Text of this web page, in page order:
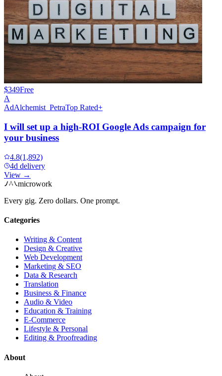
$349Free
A
AdAlchemist_PetraTop Rated+
I will set up a high-ROI Google Ads campaign for
your business
4.8(1,892)
4d delivery
View →
microwork
Every gig. Zero dollars. One prompt.
Categories
Writing & Content
Design & Creative
Web Development
Marketing & SEO
Data & Research
Translation
Business & Finance
Audio & Video
Education & Training
E-Commerce
Lifestyle & Personal
Editing & Proofreading
About